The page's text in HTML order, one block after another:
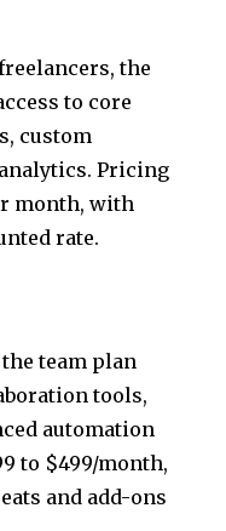
the
to core
custom
Pricing
month, with
rate.
team plan
tools,
automation
to $499/month,
and add-ons